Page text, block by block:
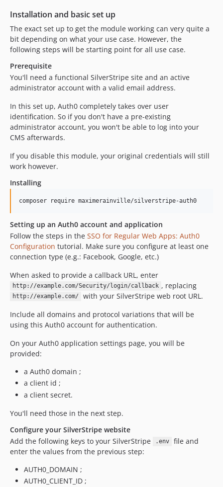
Installation and basic set up
The exact set up to get the module working can very quite a
bit depending on what your use case. However, the
following steps will be starting point for all use case.
Prerequisite
You'll need a functional SilverStripe site and an active
administrator account with a valid email address.
In this set up, Auth0 completely takes over user
identification. So if you don't have a pre-existing
administrator account, you won't be able to log into your
CMS afterwards.
If you disable this module, your original credentials will still
work however.
Installing
composer require maximerainville/silverstripe-auth0
Setting up an Auth0 account and application
Follow the steps in the SSO for Regular Web Apps: Auth0
Configuration tutorial. Make sure you configure at least one
connection type (e.g.: Facebook, Google, etc.)
When asked to provide a callback URL, enter
http://example.com/Security/login/callback , replacing
http://example.com/
with your SilverStripe web root URL.
Include all domains and protocol variations that will be
using this Auth0 account for authentication.
On your Auth0 application settings page, you will be
provided:
a Auth0 domain ;
a client id ;
a client secret.
You'll need those in the next step.
Configure your SilverStripe website
Add the following keys to your SilverStripe
.env
file and
enter the values from the previous step:
AUTH0_DOMAIN ;
AUTH0_CLIENT_ID ;